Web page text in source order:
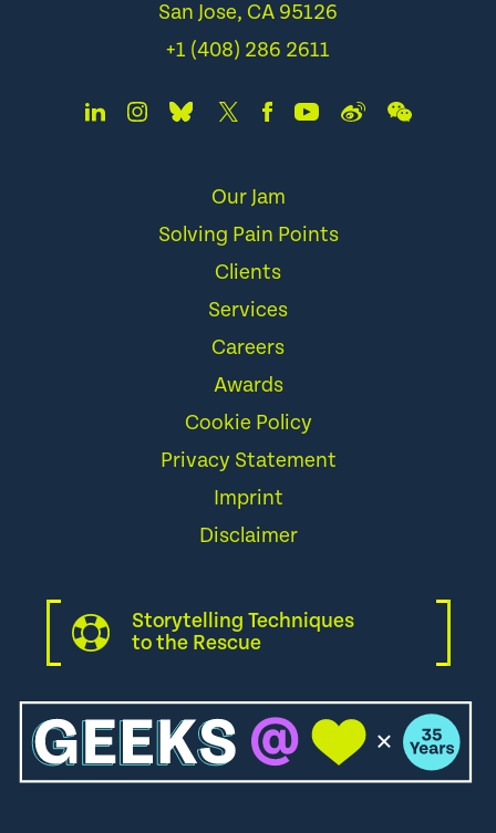
San Jose, CA 95126
+1 (408) 286 2611
Our Jam
Solving Pain Points
Clients
Services
Careers
Awards
Cookie Policy
Privacy Statement
Imprint
Disclaimer
Storytelling Techniques
to the Rescue